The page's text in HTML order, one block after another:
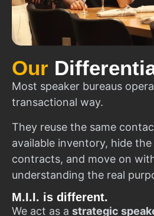
Our
Most speaker bureaus
transactional way.
They reuse the same
available inventory, hide
contracts, and move on
understanding the real
M.I.I. is different.
We act as a strategic